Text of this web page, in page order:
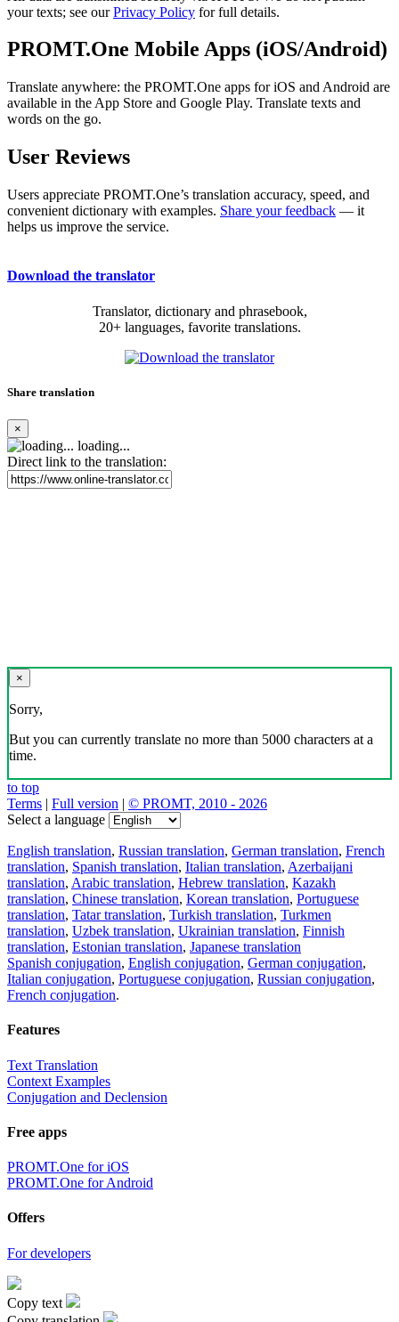
your texts; see ourPrivacy Policy for full details.
PROMT.One Mobile Apps (iOS/Android)
Translate anywhere: the PROMT.One apps for iOS and Android are
available in the App Store and Google Play. Translate texts and
words on the go.
User Reviews
Users appreciate PROMT.One’s translation accuracy, speed, and
convenient dictionary with examples. Share your feedback — it
helps us improve the service.
Download the translator
Translator, dictionary and phrasebook,
20+ languages, favorite translations.
Share translation
×
loading...
Direct link to the translation:
×
Sorry,
But you can currently translate no more than 5000 characters at a
time.
to top
Terms | Full version | © PROMT, 2010 - 2026
Select a language
English translation, Russian translation, German translation, French
translation, Spanish translation, Italian translation, Azerbaijani
translation, Arabic translation, Hebrew translation, Kazakh
translation, Chinese translation, Korean translation, Portuguese
translation, Tatar translation, Turkish translation, Turkmen
translation, Uzbek translation, Ukrainian translation, Finnish
translation, Estonian translation, Japanese translation
Spanish conjugation, English conjugation, German conjugation,
Italian conjugation, Portuguese conjugation, Russian conjugation,
French conjugation.
Features
Text Translation
Context Examples
Conjugation and Declension
Free apps
PROMT.One for iOS
PROMT.One for Android
Offers
For developers
Copy text